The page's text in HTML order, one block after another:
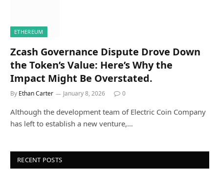
ETHEREUM
Zcash Governance Dispute Drove Down
the Token’s Value: Here’s Why the
Impact Might Be Overstated.
By Ethan Carter January 8, 2026 0
Although the development team of Electric Coin Company
has left to establish a new venture,…
RECENT POSTS